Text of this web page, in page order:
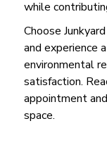
while
Choose
and experience
environmental
satisfaction.
appointment
space.